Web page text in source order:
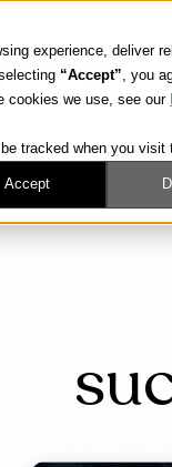
experience, deliver
“Accept”, you
cookies we use, see our
tracked when you visit
Accept